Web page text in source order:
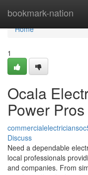
bookmark-nation
Home
Home
1
Ocala
Power Pros
Discuss
Need a dependable
local professionals
and companies. From